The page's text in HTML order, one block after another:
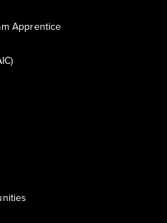
Apprentice